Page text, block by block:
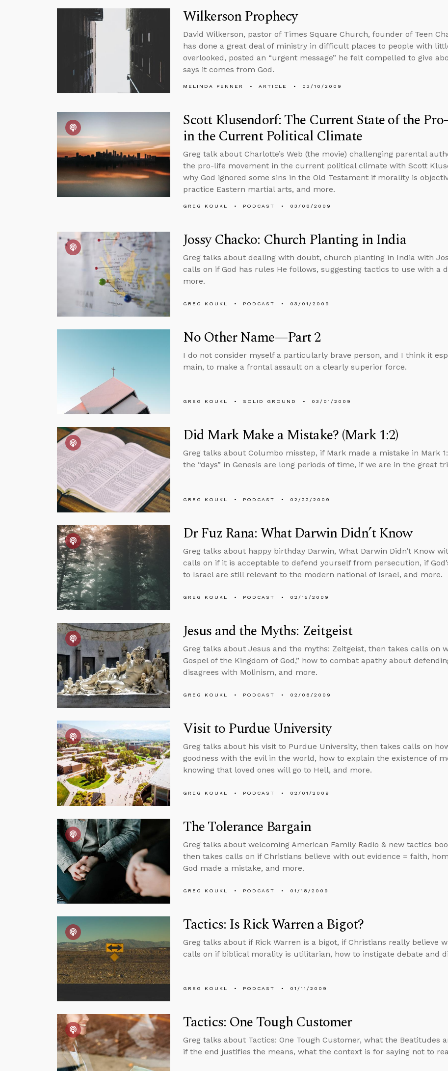
Wilkerson Prophecy
David Wilkerson, pastor of Times Square Church, founder of Teen
has done a great deal of ministry in difficult places to people with
overlooked, posted an “urgent message” he felt compelled to give
says it comes from God.
MELINDA PENNER ARTICLE 03/10/2009
Scott Klusendorf: The Current State of the
in the Current Political Climate
Greg talk about Charlotte’s Web (the movie) challenging parental
the pro-life movement in the current political climate with Scott
why God ignored some sins in the Old Testament if morality is
practice Eastern martial arts, and more.
GREG KOUKL PODCAST 03/08/2009
Jossy Chacko: Church Planting in India
Greg talks about dealing with doubt, church planting in India with
calls on if God has rules He follows, suggesting tactics to use with a
more.
GREG KOUKL PODCAST 03/01/2009
No Other Name—Part 2
I do not consider myself a particularly brave person, and I think it
main, to make a frontal assault on a clearly superior force.
GREG KOUKL SOLID GROUND 03/01/2009
Did Mark Make a Mistake? (Mark 1:2)
Greg talks about Columbo misstep, if Mark made a mistake in Mark
the “days” in Genesis are long periods of time, if we are in the great
GREG KOUKL PODCAST 02/22/2009
Dr Fuz Rana: What Darwin Didn’t Know
Greg talks about happy birthday Darwin, What Darwin Didn’t Know
calls on if it is acceptable to defend yourself from persecution, if
to Israel are still relevant to the modern national of Israel, and more.
GREG KOUKL PODCAST 02/15/2009
Jesus and the Myths: Zeitgeist
Greg talks about Jesus and the myths: Zeitgeist, then takes calls on
Gospel of the Kingdom of God,” how to combat apathy about
disagrees with Molinism, and more.
GREG KOUKL PODCAST 02/08/2009
Visit to Purdue University
Greg talks about his visit to Purdue University, then takes calls on
goodness with the evil in the world, how to explain the existence of
knowing that loved ones will go to Hell, and more.
GREG KOUKL PODCAST 02/01/2009
The Tolerance Bargain
Greg talks about welcoming American Family Radio & new tactics
then takes calls on if Christians believe with out evidence = faith,
God made a mistake, and more.
GREG KOUKL PODCAST 01/18/2009
Tactics: Is Rick Warren a Bigot?
Greg talks about if Rick Warren is a bigot, if Christians really believe
calls on if biblical morality is utilitarian, how to instigate debate and
GREG KOUKL PODCAST 01/11/2009
Tactics: One Tough Customer
Greg talks about Tactics: One Tough Customer, what the Beatitudes
if the end justifies the means, what the context is for saying not to